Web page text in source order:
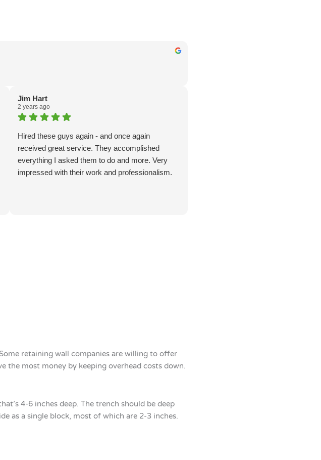
Jim Hart
2 years ago
Hired these guys again - and once again
received great service. They accomplished
everything I asked them to do and more. Very
impressed with their work and professionalism.
retaining wall companies are willing to offer
the most money by keeping overhead costs down.
4-6 inches deep. The trench should be deep
as a single block, most of which are 2-3 inches.